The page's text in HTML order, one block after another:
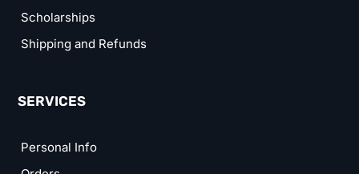
Scholarships
Shipping and Refunds
SERVICES
Personal Info